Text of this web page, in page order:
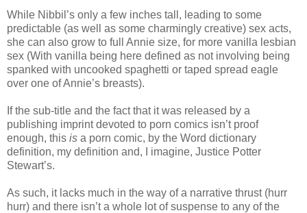
While Nibbil’s only a few inches tall, leading to some
predictable (as well as some charmingly creative) sex acts,
she can also grow to full Annie size, for more vanilla lesbian
sex (With vanilla being here defined as not involving being
spanked with uncooked spaghetti or taped spread eagle
over one of Annie’s breasts).
If the sub-title and the fact that it was released by a
publishing imprint devoted to porn comics isn’t proof
enough, this is a porn comic, by the Word dictionary
definition, my definition and, I imagine, Justice Potter
Stewart’s.
As such, it lacks much in the way of a narrative thrust (hurr
hurr) and there isn’t a whole lot of suspense to any of the